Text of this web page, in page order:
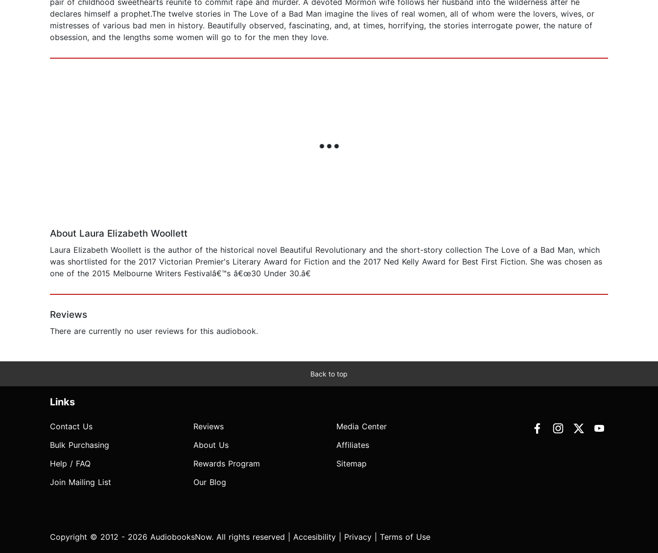
pair of childhood sweethearts reunite to commit rape and murder. A devoted Mormon wife follows her husband into the wilderness after he
declares himself a prophet.The twelve stories in The Love of a Bad Man imagine the lives of real women, all of whom were the lovers, wives, or
mistresses of various bad men in history. Beautifully observed, fascinating, and, at times, horrifying, the stories interrogate power, the nature of
obsession, and the lengths some women will go to for the men they love.
About Laura Elizabeth Woollett
Laura Elizabeth Woollett is the author of the historical novel Beautiful Revolutionary and the short-story collection The Love of a Bad Man, which
was shortlisted for the 2017 Victorian Premier's Literary Award for Fiction and the 2017 Ned Kelly Award for Best First Fiction. She was chosen as
one of the 2015 Melbourne Writers Festivalâ€™s â€œ30 Under 30.â€
Reviews
There are currently no user reviews for this audiobook.
Back to top
Links
Contact Us
Bulk Purchasing
Help / FAQ
Join Mailing List
Reviews
About Us
Rewards Program
Our Blog
Media Center
Affiliates
Sitemap
Copyright © 2012 - 2026 AudiobooksNow. All rights reserved | Accesibility Privacy Terms of Use